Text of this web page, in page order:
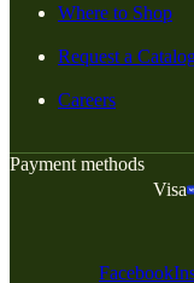
Where to Shop
Request a
Careers
Payment methods
Visa
Facebook